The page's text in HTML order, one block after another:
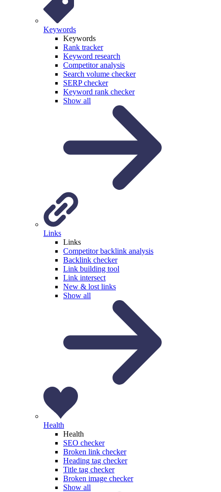
Keywords
Keywords
Rank tracker
Keyword research
Competitor analysis
Search volume checker
SERP checker
Keyword rank checker
Show all
Links
Links
Competitor backlink analysis
Backlink checker
Link building tool
Link intersect
New & lost links
Show all
Health
Health
SEO checker
Broken link checker
Heading tag checker
Title tag checker
Broken image checker
Show all